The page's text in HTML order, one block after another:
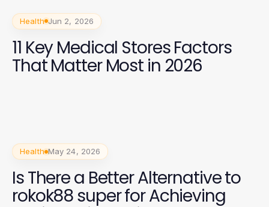
Health Jun 2, 2026
11 Key Medical Stores Factors
That Matter Most in 2026
Health May 24, 2026
Is There a Better Alternative to
rokok88 super for Achieving